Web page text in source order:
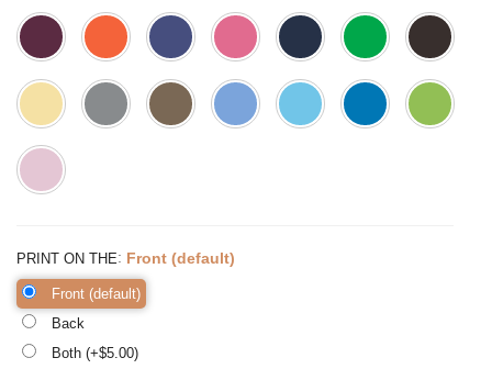
PRINT ON THE: Front (default)
Front (default)
Back
Both (+$5.00)